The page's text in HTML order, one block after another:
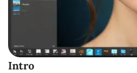
Intro